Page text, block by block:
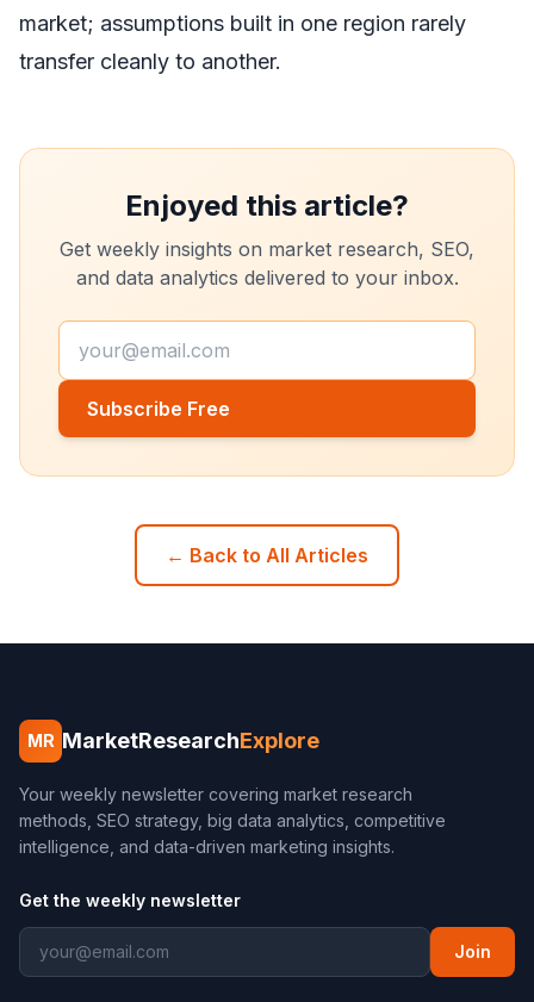
market; assumptions built in one region rarely
transfer cleanly to another.
Enjoyed this article?
Get weekly insights on market research, SEO,
and data analytics delivered to your inbox.
Subscribe Free
← Back to All Articles
MR MarketResearchExplore
Your weekly newsletter covering market research
methods, SEO strategy, big data analytics, competitive
intelligence, and data-driven marketing insights.
Get the weekly newsletter
Join